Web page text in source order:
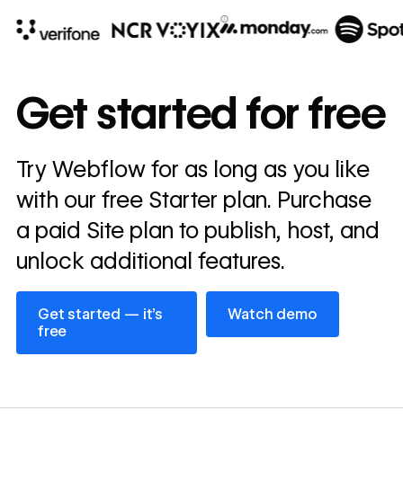
annually
Read
story
→
Get started for free
Try Webflow for as long as you like
with our free Starter plan. Purchase
a paid Site plan to publish, host, and
unlock additional features.
Get started — it’s
free
Get started — it’s free
Watch demo
Watch demo